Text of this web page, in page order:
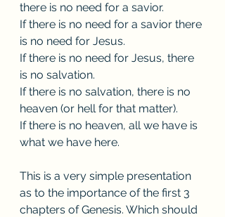
there is no need for a savior.
If there is no need for a savior there
is no need for Jesus.
If there is no need for Jesus, there
is no salvation.
If there is no salvation, there is no
heaven (or hell for that matter).
If there is no heaven, all we have is
what we have here.
This is a very simple presentation
as to the importance of the first 3
chapters of Genesis. Which should